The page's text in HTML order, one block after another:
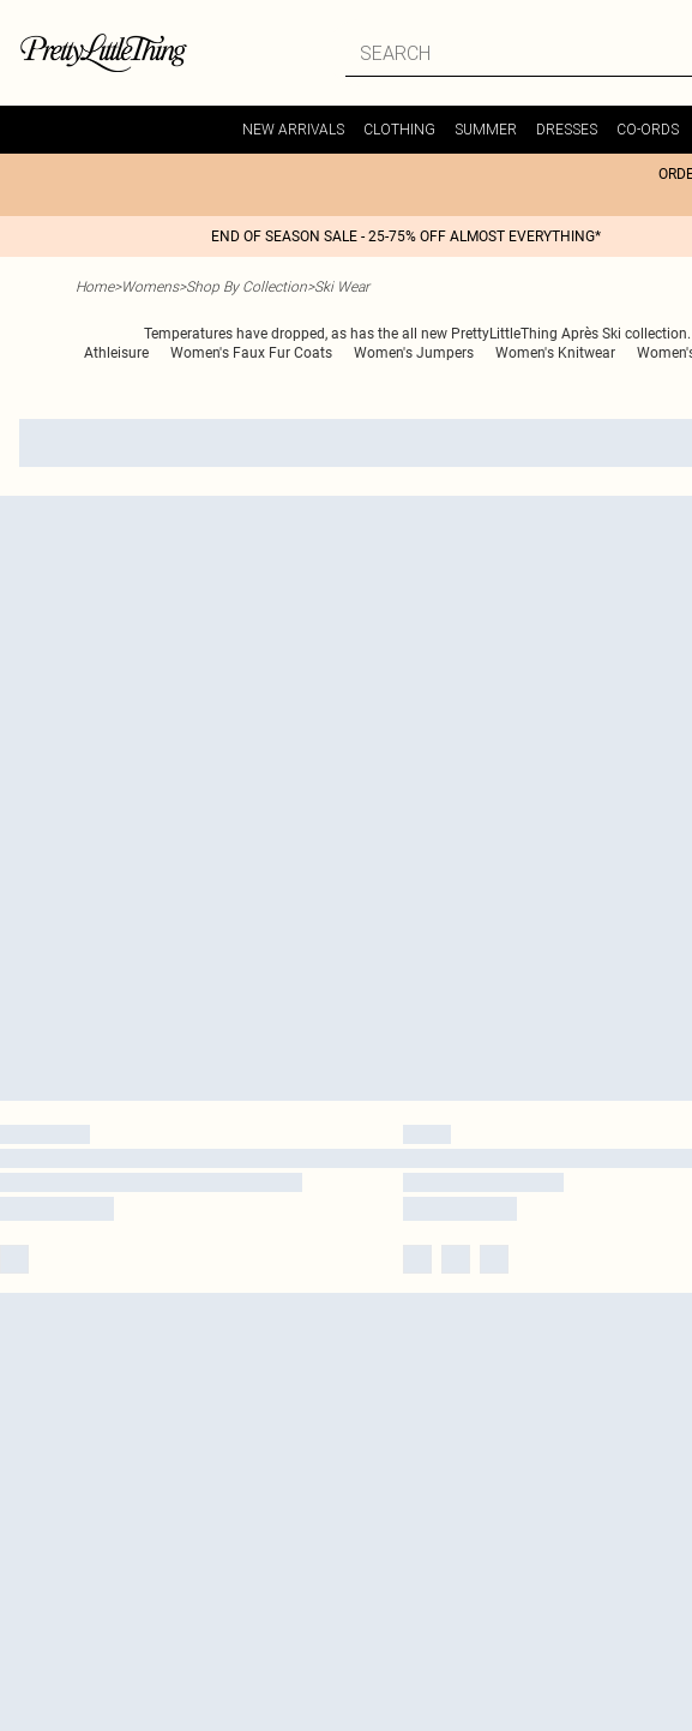
NEW ARRIVALS CLOTHING SUMMER DRESSES CO-ORDS
END OF SEASON SALE - 25-75% OFF ALMOST EVERYTHING*
Home>Womens>Shop By Collection>Ski Wear
Temperatures have dropped, as has the all new PrettyLittleThing Après Ski
Athleisure Women's Faux Fur Coats Women's Jumpers Women's Knitwear